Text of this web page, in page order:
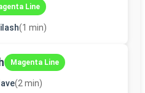
Line
(1 min)
Magenta Line
(2 min)